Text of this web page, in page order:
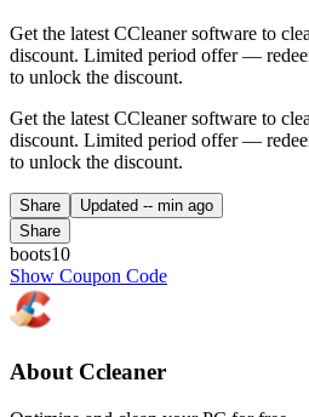
Get the latest CCleaner software to
discount. Limited period offer —
to unlock the discount.
Get the latest CCleaner software to
discount. Limited period offer —
to unlock the discount.
Share Updated -- min ago
Share
boots10
Show Coupon Code
About Ccleaner